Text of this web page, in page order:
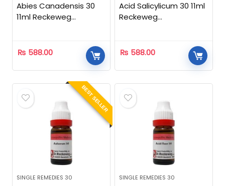
Abies Canadensis 30
11ml Reckeweg
₨ 588.00
Acid Salicylicum 30 11ml
Reckeweg
₨ 588.00
BEST SELLER
SINGLE REMEDIES 30 SINGLE REMEDIES 30